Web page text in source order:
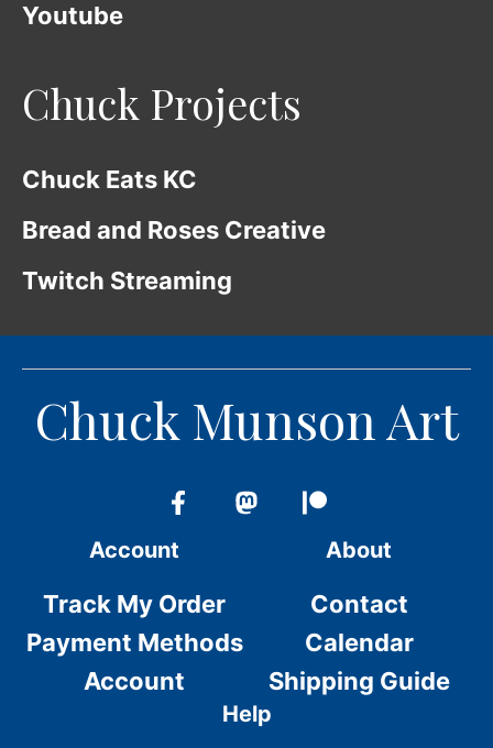
Youtube
Chuck Projects
Chuck Eats KC
Bread and Roses Creative
Twitch Streaming
Chuck Munson Art
Account
Track My Order
Payment Methods
Account
About
Contact
Calendar
Shipping Guide
Help